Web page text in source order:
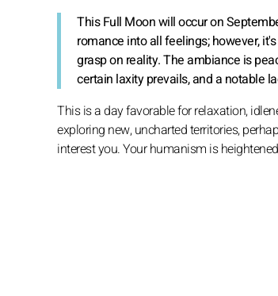
This Full Moon will occur on
romance into all feelings; however,
grasp on reality. The ambiance is
certain laxity prevails, and a notable
This is a day favorable for relaxation,
exploring new, uncharted territories,
interest you. Your humanism is